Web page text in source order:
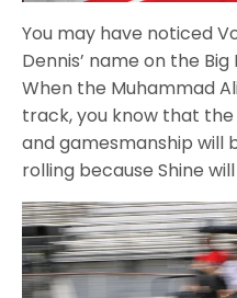
You may have noticed
Dennis’ name on the
When the Muhammad
track, you know that
and gamesmanship will
rolling because Shine